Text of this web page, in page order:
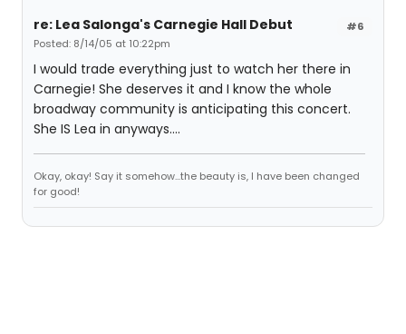
#6
re: Lea Salonga's Carnegie Hall Debut
Posted: 8/14/05 at 10:22pm
I would trade everything just to watch her there in
Carnegie! She deserves it and I know the whole
broadway community is anticipating this concert.
She IS Lea in anyways....
Okay, okay! Say it somehow...the beauty is, I have been changed
for good!